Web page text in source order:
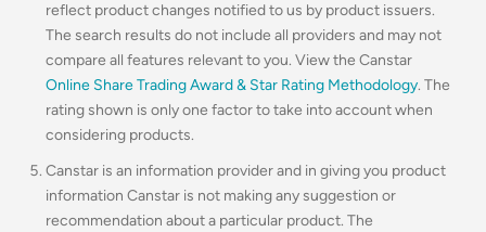
reflect product changes notified to us by product issuers.
The search results do not include all providers and may not
compare all features relevant to you. View the Canstar
Online Share Trading Award & Star Rating Methodology. The
rating shown is only one factor to take into account when
considering products.
Canstar is an information provider and in giving you product
information Canstar is not making any suggestion or
recommendation about a particular product. The